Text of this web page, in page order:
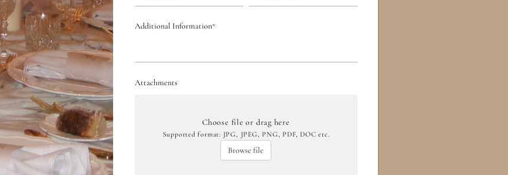
Additional Information*
Attachments
Choose file or drag here
Supported format: JPG, JPEG, PNG, PDF, DOC etc.
Browse file